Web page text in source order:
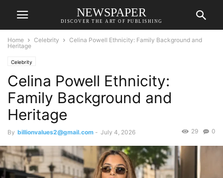
NEWSPAPER
DISCOVER THE ART OF PUBLISHING
Home Celebrity
Celina Powell Ethnicity: Family Background and
Heritage
Celebrity
Celina Powell Ethnicity:
Family Background and
Heritage
By billionvalues2@gmail.com - July 4, 2026 0
29